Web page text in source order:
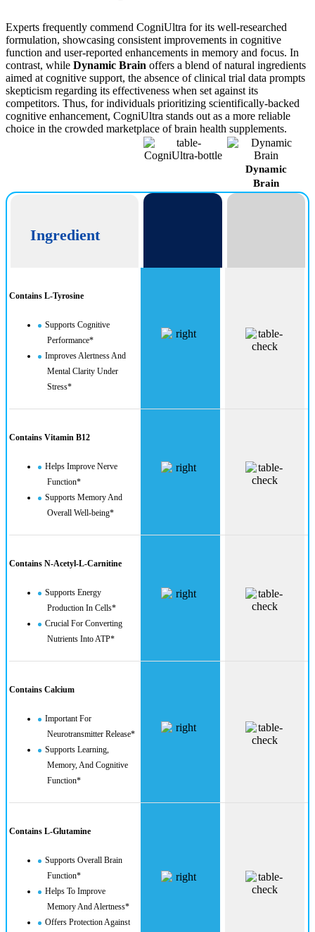
Experts frequently commend CogniUltra for its well-researched
formulation, showcasing consistent improvements in cognitive
function and user-reported enhancements in memory and focus. In
contrast, while Dynamic Brain offers a blend of natural ingredients
aimed at cognitive support, the absence of clinical trial data prompts
skepticism regarding its effectiveness when set against its
competitors. Thus, for individuals prioritizing scientifically-backed
cognitive enhancement, CogniUltra stands out as a more reliable
choice in the crowded marketplace of brain health supplements.
Ingredient
Dynamic
Brain
Contains L-Tyrosine
Supports Cognitive
Performance*
Improves Alertness And
Mental Clarity Under
Stress*
Contains Vitamin B12
Helps Improve Nerve
Function*
Supports Memory And
Overall Well-being*
Contains N-Acetyl-L-Carnitine
Supports Energy
Production In Cells*
Crucial For Converting
Nutrients Into ATP*
Contains Calcium
Important For
Neurotransmitter Release*
Supports Learning,
Memory, And Cognitive
Function*
Contains L-Glutamine
Supports Overall Brain
Function*
Helps To Improve
Memory And Alertness*
Offers Protection Against